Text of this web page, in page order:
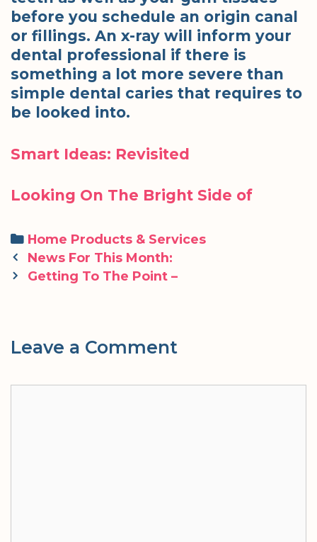
before you schedule an origin canal
or fillings. An x-ray will inform your
dental professional if there is
something a lot more severe than
simple dental caries that requires to
be looked into.
Smart Ideas: Revisited
Looking On The Bright Side of
Categories
Home Products & Services
Post
navigation
News For This Month:
Getting To The Point –
Leave a Comment